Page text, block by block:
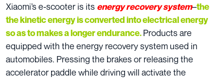
Xiaomi’s e-scooter is its energy recovery system–the
the kinetic energy is converted into electrical energy
so as to makes a longer endurance.Products are
equipped with the energy recovery system used in
automobiles. Pressing the brakes or releasing the
accelerator paddle while driving will activate the